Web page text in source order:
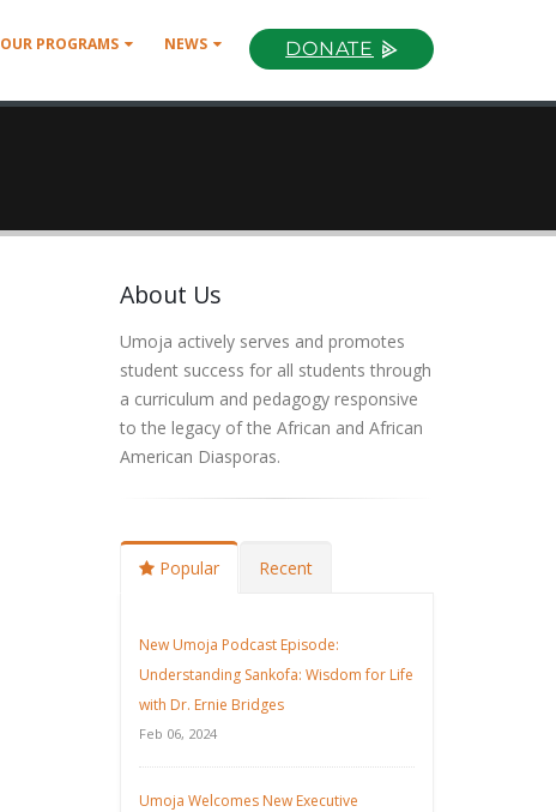
OUR PROGRAMS NEWS DONATE
About Us
Umoja actively serves and promotes
student success for all students through
a curriculum and pedagogy responsive
to the legacy of the African and African
American Diasporas.
Popular Recent
New Umoja Podcast Episode:
Understanding Sankofa: Wisdom for Life
with Dr. Ernie Bridges
Feb 06, 2024
Umoja Welcomes New Executive